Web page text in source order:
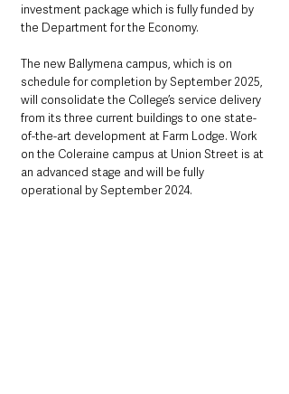
investment package which is fully funded by
the Department for the Economy.
The new Ballymena campus, which is on
schedule for completion by September 2025,
will consolidate the College’s service delivery
from its three current buildings to one state-
of-the-art development at Farm Lodge. Work
on the Coleraine campus at Union Street is at
an advanced stage and will be fully
operational by September 2024.